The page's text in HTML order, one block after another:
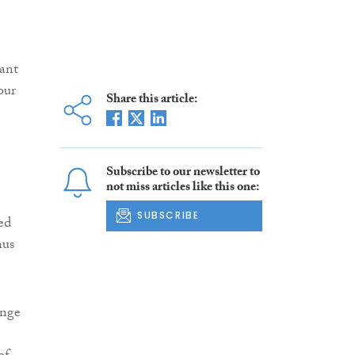
Share this article:
Subscribe to our newsletter to
not miss articles like this one:
SUBSCRIBE